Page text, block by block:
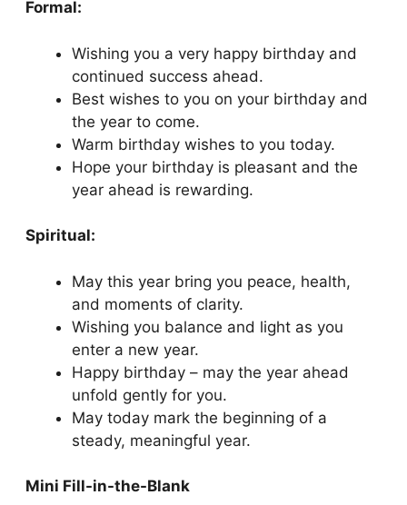
Formal:
Wishing you a very happy birthday and
continued success ahead.
Best wishes to you on your birthday and
the year to come.
Warm birthday wishes to you today.
Hope your birthday is pleasant and the
year ahead is rewarding.
Spiritual:
May this year bring you peace, health,
and moments of clarity.
Wishing you balance and light as you
enter a new year.
Happy birthday – may the year ahead
unfold gently for you.
May today mark the beginning of a
steady, meaningful year.
Mini Fill-in-the-Blank